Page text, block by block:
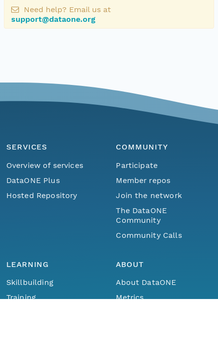
Need help? Email us at
support@dataone.org
SERVICES
Overview of services
DataONE Plus
Hosted Repository
COMMUNITY
Participate
Member repos
Join the network
The DataONE
Community
Community Calls
LEARNING
Skillbuilding
Training
ABOUT
About DataONE
Metrics